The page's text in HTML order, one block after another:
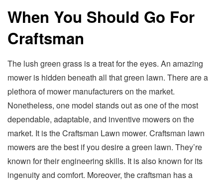
When You Should Go For
Craftsman
The lush green grass is a treat for the eyes. An amazing
mower is hidden beneath all that green lawn. There are a
plethora of mower manufacturers on the market.
Nonetheless, one model stands out as one of the most
dependable, adaptable, and inventive mowers on the
market. It is the Craftsman Lawn mower. Craftsman lawn
mowers are the best if you desire a green lawn. They’re
known for their engineering skills. It is also known for its
ingenuity and comfort. Moreover, the craftsman has a